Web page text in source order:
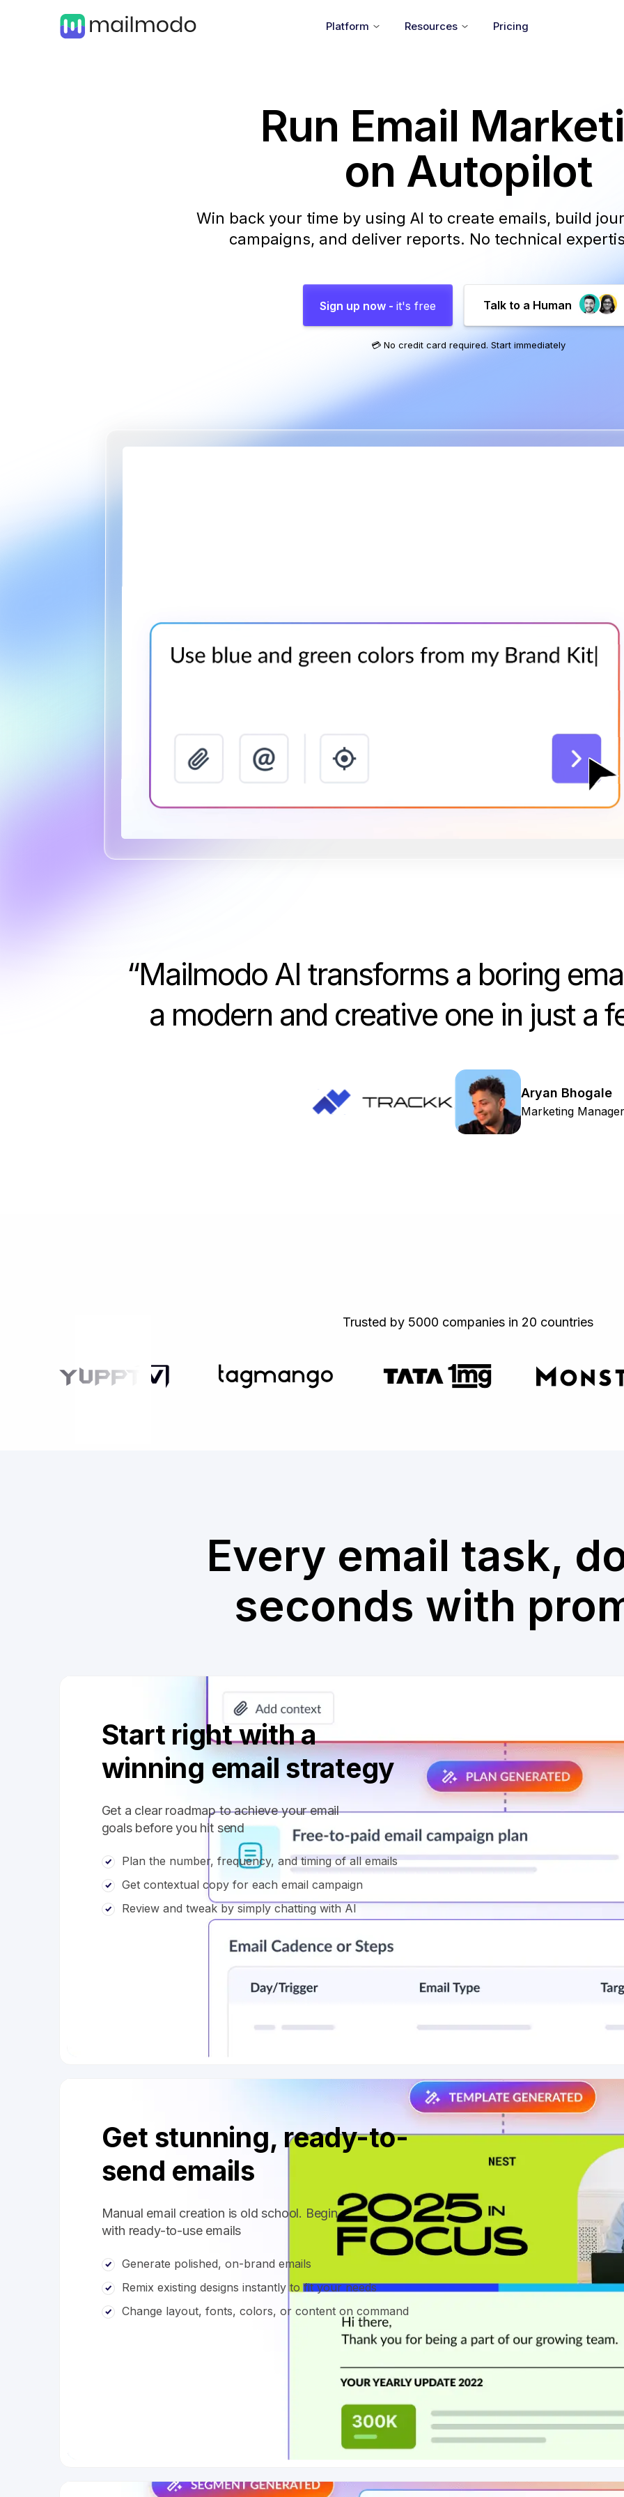
Platform Resources Pricing
Run Email
on Autopilot
Win back your time by using AI to create emails, build
campaigns, and deliver reports. No technical
Sign up now - it's free Talk to a Human
💳 No credit card required. Start immediately
“Mailmodo AI transforms a boring
a modern and creative one in just a
Aryan Bhogale
Marketing Manager
Trusted by 5000 companies in 20 countries
Every email task,
seconds with
Start right with a
winning email strategy
Get a clear roadmap to achieve your email
goals before you hit send
Plan the number, frequency, and timing of all emails
Get contextual copy for each email campaign
Review and tweak by simply chatting with AI
Get stunning, ready-to-
send emails
Manual email creation is old school. Begin
with ready-to-use emails
Generate polished, on-brand emails
Remix existing designs instantly to fit your needs
Change layout, fonts, colors, or content on command